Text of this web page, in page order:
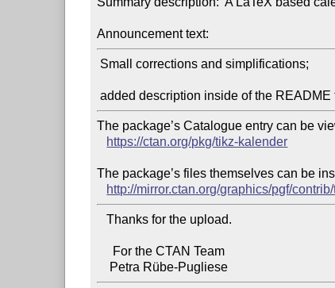
Announcement text:
The package’s Catalogue entry can be
https://ctan.org/pkg/tikz-kalender
The package’s files themselves can be
http://mirror.ctan.org/graphics/pgf/
   Thanks for the upload.